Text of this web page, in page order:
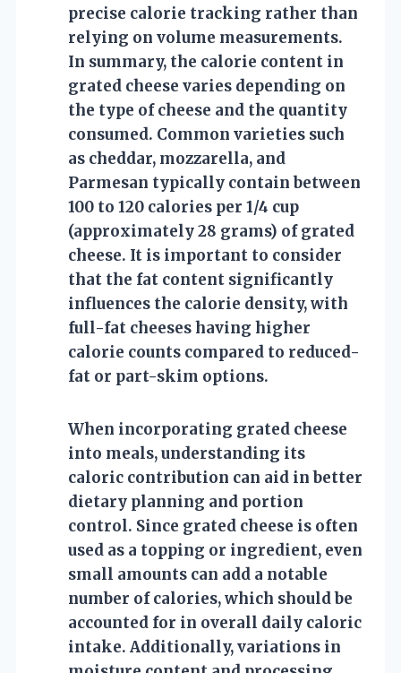
precise calorie tracking rather than
relying on volume measurements.
In summary, the calorie content in
grated cheese varies depending on
the type of cheese and the quantity
consumed. Common varieties such
as cheddar, mozzarella, and
Parmesan typically contain between
100 to 120 calories per 1/4 cup
(approximately 28 grams) of grated
cheese. It is important to consider
that the fat content significantly
influences the calorie density, with
full-fat cheeses having higher
calorie counts compared to reduced-
fat or part-skim options.
When incorporating grated cheese
into meals, understanding its
caloric contribution can aid in better
dietary planning and portion
control. Since grated cheese is often
used as a topping or ingredient, even
small amounts can add a notable
number of calories, which should be
accounted for in overall daily caloric
intake. Additionally, variations in